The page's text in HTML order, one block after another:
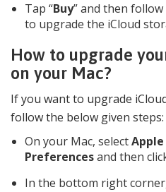
Tap “Buy” and then
to upgrade the iCloud
How to upgrade
on your Mac?
If you want to upgrade
follow the below given steps:
On your Mac, select
Preferencesand then
In the bottom right